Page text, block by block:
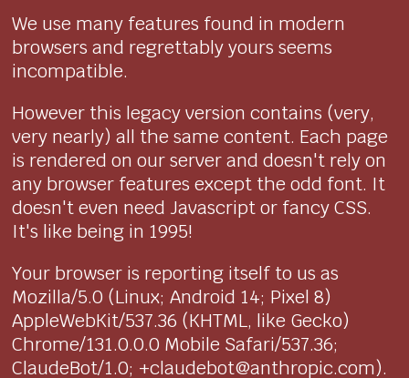
We use many features found in modern
browsers and regrettably yours seems
incompatible.
However this legacy version contains (very,
very nearly) all the same content. Each page
is rendered on our server and doesn't rely on
any browser features except the odd font. It
doesn't even need Javascript or fancy CSS.
It's like being in 1995!
Your browser is reporting itself to us as
Mozilla/5.0 (Linux; Android 14; Pixel 8)
AppleWebKit/537.36 (KHTML, like Gecko)
Chrome/131.0.0.0 Mobile Safari/537.36;
ClaudeBot/1.0; +claudebot@anthropic.com).